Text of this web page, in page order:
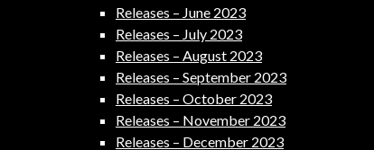
Releases – June 2023
Releases – July 2023
Releases – August 2023
Releases – September 2023
Releases – October 2023
Releases – November 2023
Releases – December 2023